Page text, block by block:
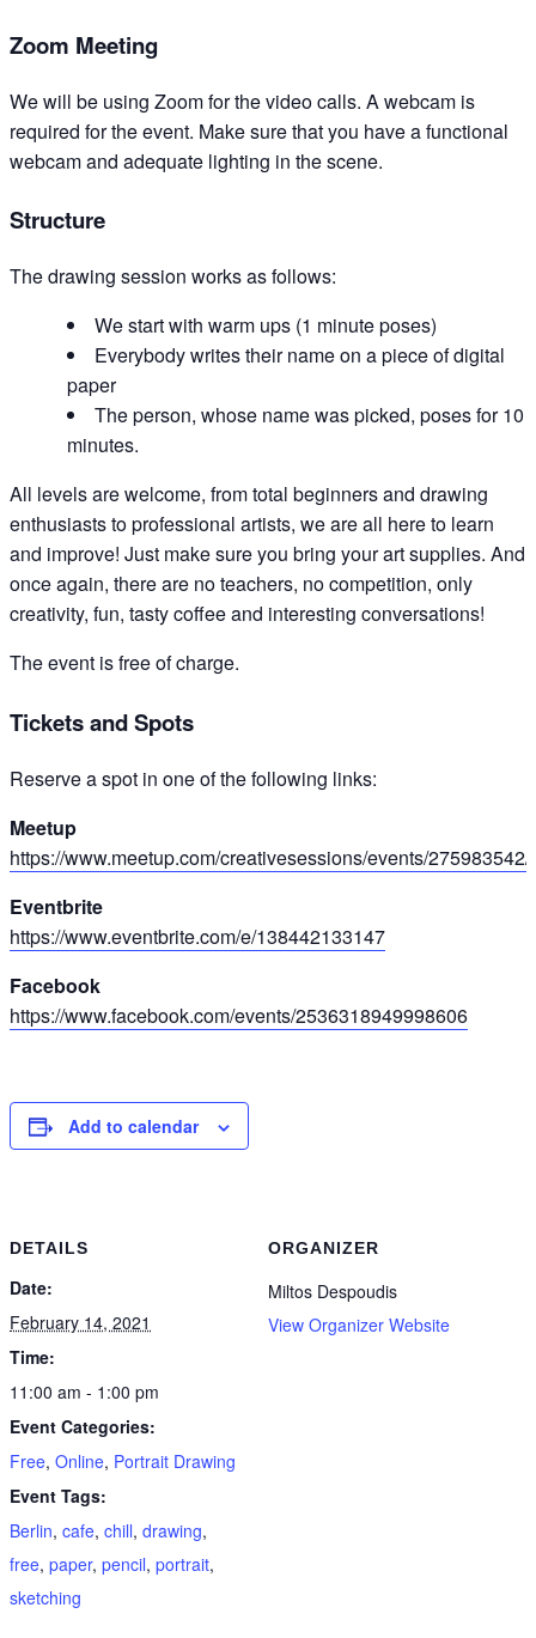
Zoom Meeting
We will be using Zoom for the video calls. A webcam is
required for the event. Make sure that you have a functional
webcam and adequate lighting in the scene.
Structure
The drawing session works as follows:
We start with warm ups (1 minute poses)
Everybody writes their name on a piece of digital
paper
The person, whose name was picked, poses for 10
minutes.
All levels are welcome, from total beginners and drawing
enthusiasts to professional artists, we are all here to learn
and improve! Just make sure you bring your art supplies. And
once again, there are no teachers, no competition, only
creativity, fun, tasty coffee and interesting conversations!
The event is free of charge.
Tickets and Spots
Reserve a spot in one of the following links:
Meetup
https://www.meetup.com/creativesessions/events/275983542/
Eventbrite
https://www.eventbrite.com/e/138442133147
Facebook
https://www.facebook.com/events/2536318949998606
Add to calendar
DETAILS
Date:
February 14, 2021
Time:
11:00 am - 1:00 pm
Event Categories:
Free, Online, Portrait Drawing
Event Tags:
Berlin, cafe, chill, drawing,
free, paper, pencil, portrait,
sketching
ORGANIZER
Miltos Despoudis
View Organizer Website